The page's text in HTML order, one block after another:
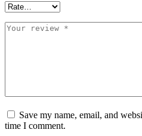
Save my name, email, and
time I comment.